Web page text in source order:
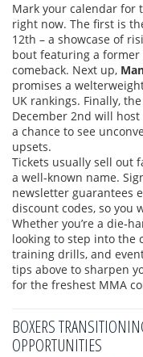
Mark your calendar for
right now. The first is
12th – a showcase of
bout featuring a former
comeback. Next up,
promises a
UK rankings. Finally, the
December 2nd will
a chance to see
upsets.
Tickets usually sell out
a well‑known name.
newsletter guarantees
discount codes, so you
Whether you’re a
looking to step into the
training drills, and
tips above to sharpen
for the freshest MMA
BOXERS
OPPORTUNITIES